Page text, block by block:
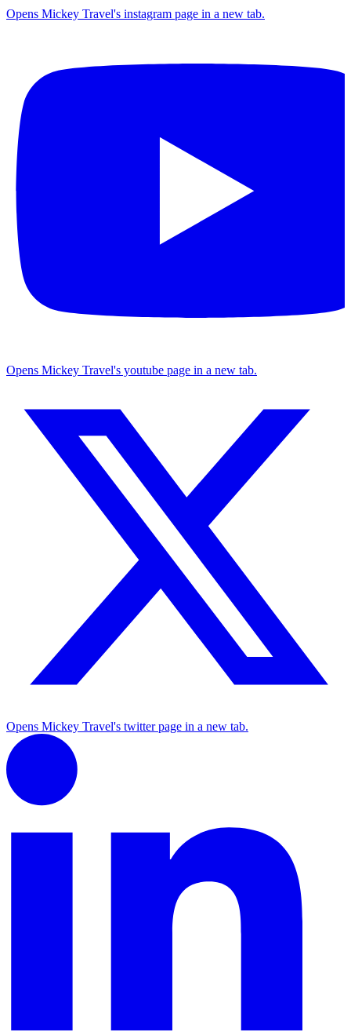
Opens Mickey Travel's instagram page in a new tab.
Opens Mickey Travel's youtube page in a new tab.
Opens Mickey Travel's twitter page in a new tab.